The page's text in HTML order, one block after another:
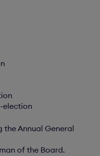
election
Annual General
of the Board.